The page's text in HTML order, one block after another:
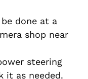
done at a
shop near
steering
it as needed.